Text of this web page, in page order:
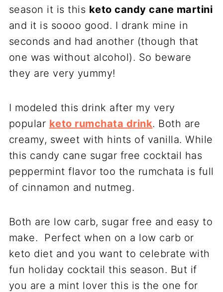
season it is this ketocandy cane martini
and it is soooo good. I drank mine in
seconds and had another (though that
one was without alcohol). So beware
they are very yummy!
I modeled this drink after my very
popular keto rumchata drink. Both are
creamy, sweet with hints of vanilla. While
this candy cane sugar free cocktail has
peppermint flavor too the rumchata is full
of cinnamon and nutmeg.
Both are low carb, sugar free and easy to
make. Perfect when on a low carb or
keto diet and you want to celebrate with
fun holiday cocktail this season. But if
you are a mint lover this is the one for